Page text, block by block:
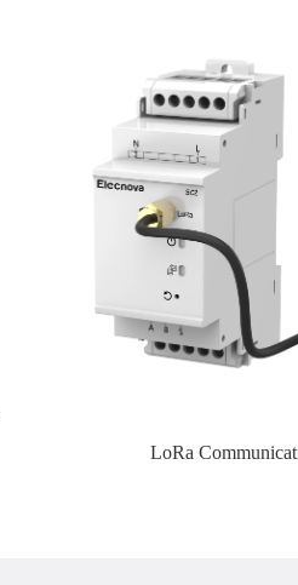
LoRa